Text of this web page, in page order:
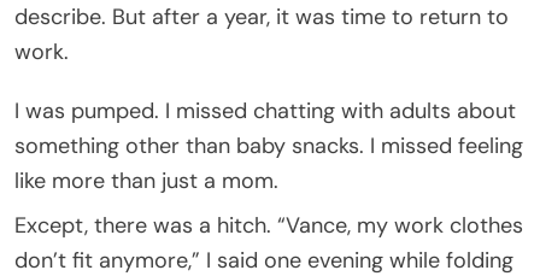
describe. But after a year, it was time to return to
work.
I was pumped. I missed chatting with adults about
something other than baby snacks. I missed feeling
like more than just a mom.
Except, there was a hitch. “Vance, my work clothes
don’t fit anymore,” I said one evening while folding